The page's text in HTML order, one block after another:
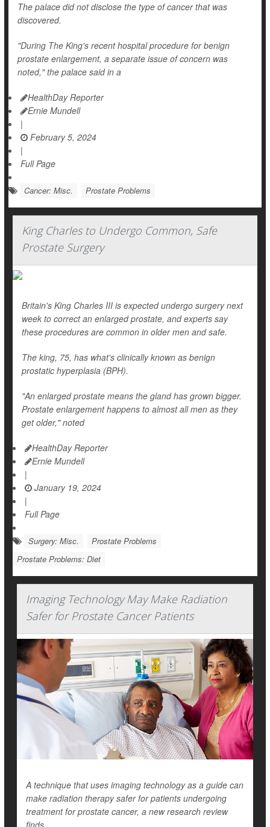
The palace did not disclose the type of cancer that was
discovered.
"During The King's recent hospital procedure for benign
prostate enlargement, a separate issue of concern was
noted," the palace said in a
HealthDay Reporter
Ernie Mundell
|
February 5, 2024
|
Full Page
Cancer: Misc. Prostate Problems
King Charles to Undergo Common, Safe
Prostate Surgery
Britain's King Charles III is expected undergo surgery next
week to correct an enlarged prostate, and experts say
these procedures are common in older men and safe.
The king, 75, has what's clinically known as benign
prostatic hyperplasia (BPH).
"An enlarged prostate means the gland has grown bigger.
Prostate enlargement happens to almost all men as they
get older," noted
HealthDay Reporter
Ernie Mundell
|
January 19, 2024
|
Full Page
Surgery: Misc.
Prostate Problems
Prostate Problems: Diet
Imaging Technology May Make Radiation
Safer for Prostate Cancer Patients
A technique that uses imaging technology as a guide can
make radiation therapy safer for patients undergoing
treatment for prostate cancer, a new research review